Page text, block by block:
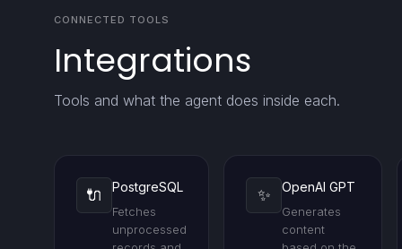
CONNECTED TOOLS
Integrations
Tools and what the agent does inside each.
🔌 PostgreSQL
Fetches
unprocessed
✨ OpenAI GPT
Generates
content